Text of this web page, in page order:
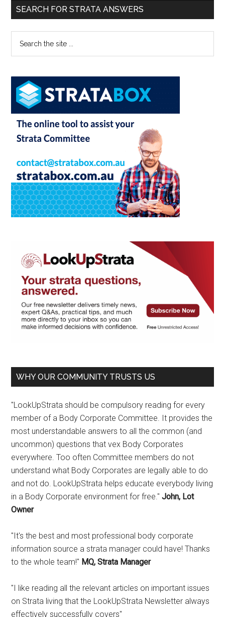
SEARCH FOR STRATA ANSWERS
WHY OUR COMMUNITY TRUSTS US
"LookUpStrata should be compulsory reading for every
member of a Body Corporate Committee. It provides the
most understandable answers to all the common (and
uncommon) questions that vex Body Corporates
everywhere. Too often Committee members do not
understand what Body Corporates are legally able to do
and not do. LookUpStrata helps educate everybody living
in a Body Corporate environment for free."John, Lot
Owner
"It's the best and most professional body corporate
information source a strata manager could have! Thanks
to the whole team!" MQ, Strata Manager
"I like reading all the relevant articles on important issues
on Strata living that the LookUpStrata Newsletter always
effectively successfully covers"